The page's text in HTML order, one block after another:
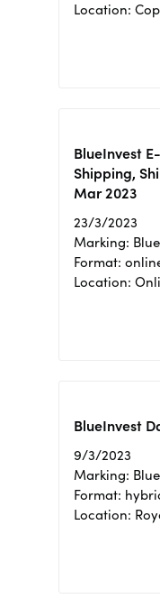
Location:
BlueInvest
Shipping,
Mar 2023
23/3/2023
Marking:
Format:
Location:
BlueInvest
9/3/2023
Marking:
Format:
Location: